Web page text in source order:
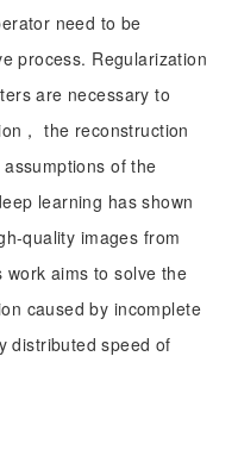
need to be
process. Regularization
are necessary to
， the reconstruction
of the
learning has shown
quality images from
aims to solve the
caused by incomplete
distributed speed of